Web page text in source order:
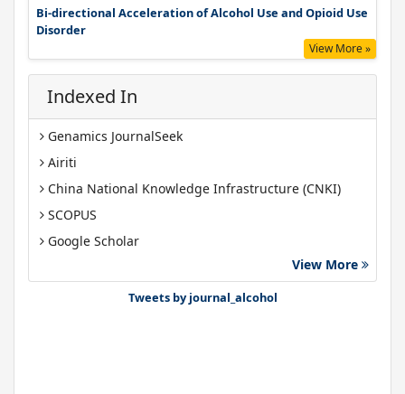
Bi-directional Acceleration of Alcohol Use and Opioid Use
Disorder
View More »
Indexed In
Genamics JournalSeek
Airiti
China National Knowledge Infrastructure (CNKI)
SCOPUS
Google Scholar
Gdansk University of Technology, Ministry Points 40
View More
Tweets by journal_alcohol